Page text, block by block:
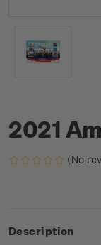
2021
(No
Description